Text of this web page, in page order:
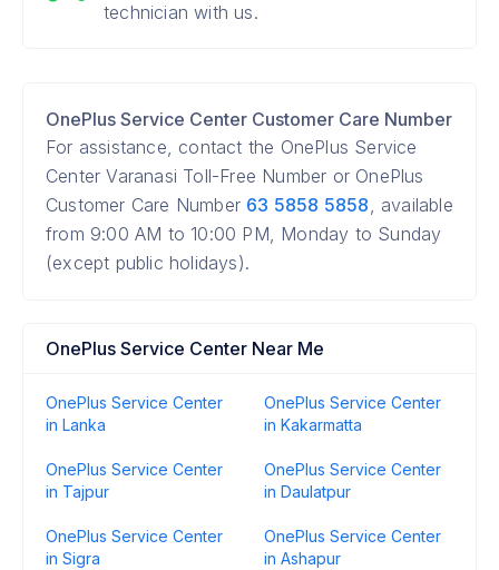
technician with us.
OnePlus Service Center Customer Care Number
For assistance, contact the OnePlus Service
Center Varanasi Toll-Free Number or OnePlus
Customer Care Number 63 5858 5858, available
from 9:00 AM to 10:00 PM, Monday to Sunday
(except public holidays).
OnePlus Service Center Near Me
OnePlus Service Center
in Lanka
OnePlus Service Center
in Kakarmatta
OnePlus Service Center
in Tajpur
OnePlus Service Center
in Daulatpur
OnePlus Service Center
in Sigra
OnePlus Service Center
in Ashapur